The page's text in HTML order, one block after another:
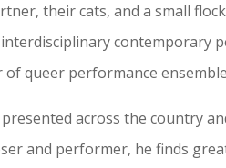
their cats, and a small
contemporary
queer performance
across the country
and performer, he finds